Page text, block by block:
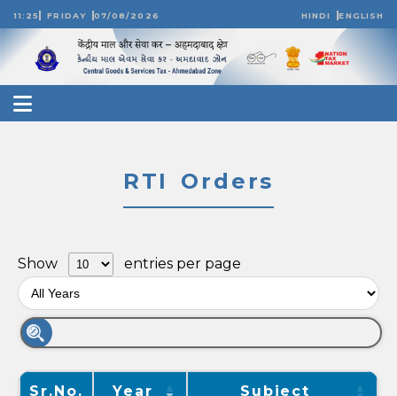
11:25 FRIDAY 07/08/2026 HINDI ENGLISH
RTI Orders
Show entries per page
Sr.No. Year Subject